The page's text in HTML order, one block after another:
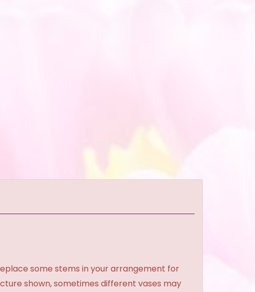
some stems in your arrangement for
shown, sometimes different vases may